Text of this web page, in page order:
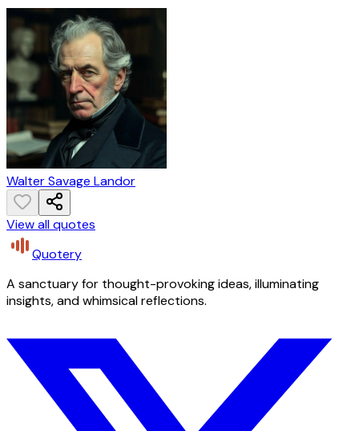
Walter Savage Landor
View all quotes
Quotery
A sanctuary for thought-provoking ideas, illuminating
insights, and whimsical reflections.